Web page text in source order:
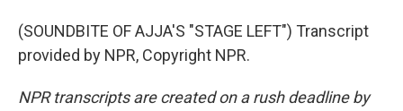
(SOUNDBITE OF AJJA'S "STAGE LEFT") Transcript
provided by NPR, Copyright NPR.
NPR transcripts are created on a rush deadline by